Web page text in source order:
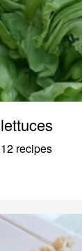
lettuces
12 recipes